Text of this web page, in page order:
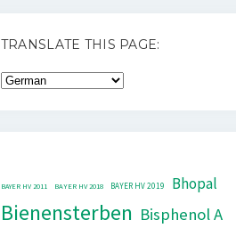
TRANSLATE THIS PAGE:
BAYER HV 2011 BAYER HV 2018 BAYER HV 2019 Bhopal
Bienensterben Bisphenol A